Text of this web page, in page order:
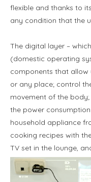
flexible and thanks to
any condition that the
The digital layer –
(domestic operating
components that
or any place; control
movement of the
the power
household appliance
cooking recipes with
TV set in the lounge,